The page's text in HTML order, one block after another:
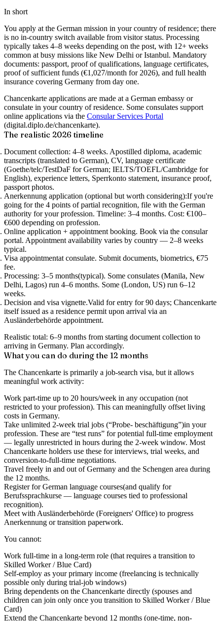
In short
You apply at the German mission in your country of residence; there
is no in-country switch available from visitor status. Processing
typically takes 4–8 weeks depending on the post, with 12+ weeks
common at busy missions like New Delhi or Istanbul. Mandatory
documents: passport, proof of qualifications, language certificates,
proof of sufficient funds (€1,027/month for 2026), and full health
insurance covering Germany from day one.
Chancenkarte applications are made at a German embassy or
consulate in your country of residence. Some consulates support
online applications via the Consular Services Portal
(digital.diplo.de/chancenkarte).
The realistic 2026 timeline
Document collection: 4–8 weeks. Apostilled diploma, academic
transcripts (translated to German), CV, language certificate
(Goethe/telc/TestDaF for German; IELTS/TOEFL/Cambridge for
English), experience letters, Sperrkonto statement, insurance proof,
passport photos.
Anerkennung application (optional but worth considering):If you're
going for the 4 points of partial recognition, file with the German
authority for your profession. Timeline: 3–4 months. Cost: €100–
€600 depending on profession.
Online application + appointment booking. Book via the consular
portal. Appointment availability varies by country — 2–8 weeks
typical.
Visa appointmentat consulate. Submit documents, biometrics, €75
fee.
Processing: 3–5 months(typical). Some consulates (Manila, New
Delhi, Lagos) run 4–6 months. Some (London, US) run 6–12
weeks.
Decision and visa vignette.Valid for entry for 90 days; Chancenkarte
itself issued as a residence permit upon arrival via an
Ausländerbehörde appointment.
Realistic total: 6–9 months from starting document collection to
arriving in Germany. Plan accordingly.
What you can do during the 12 months
The Chancenkarte is primarily a job-search visa, but it allows
meaningful work activity:
Work part-time up to 20 hours/week in any occupation (not
restricted to your profession). This can meaningfully offset living
costs in Germany.
Take unlimited 2-week trial jobs (“Probe- beschäftigung”)in your
profession. These are “test runs” for potential full-time employment
— legally unrestricted in hours during the 2-week window. Most
Chancenkarte holders use these for interviews, trial weeks, and
conversion-to-full-time negotiations.
Travel freely in and out of Germany and the Schengen area during
the 12 months.
Register for German language courses(and qualify for
Berufssprachkurse — language courses tied to professional
recognition).
Meet with Ausländerbehörde (Foreigners' Office) to progress
Anerkennung or transition paperwork.
You cannot:
Work full-time in a long-term role (that requires a transition to
Skilled Worker / Blue Card)
Self-employ as your primary income (freelancing is technically
possible only during trial-job windows)
Bring dependents on the Chancenkarte directly (spouses and
children can join only once you transition to Skilled Worker / Blue
Card)
Extend the Chancenkarte beyond 12 months (one-time, non-